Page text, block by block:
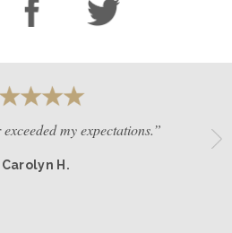
my expectations.”
Carolyn H.